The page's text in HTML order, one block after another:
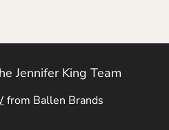
Jennifer King Team
from Ballen Brands